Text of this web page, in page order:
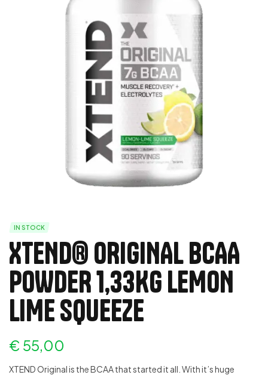
IN STOCK
XTEND® ORIGINAL BCAA
POWDER 1,33Kg LEMON
LIME SQUEEZE
€ 55,00
XTEND Original is the BCAA that started it all. With it’s huge